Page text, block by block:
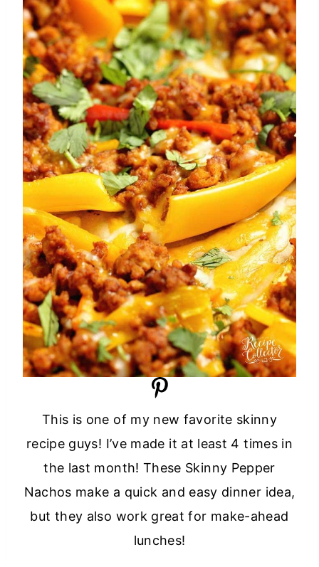
This is one of my new favorite skinny
recipe guys! I’ve made it at least 4 times in
the last month! These Skinny Pepper
Nachos make a quick and easy dinner idea,
but they also work great for make-ahead
lunches!